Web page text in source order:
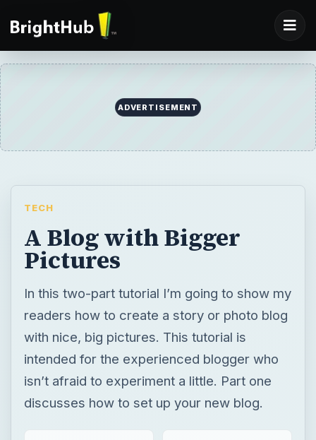
ADVERTISEMENT
TECH
A Blog with Bigger
Pictures
In this two-part tutorial I’m going to show my
readers how to create a story or photo blog
with nice, big pictures. This tutorial is
intended for the experienced blogger who
isn’t afraid to experiment a little. Part one
discusses how to set up your new blog.